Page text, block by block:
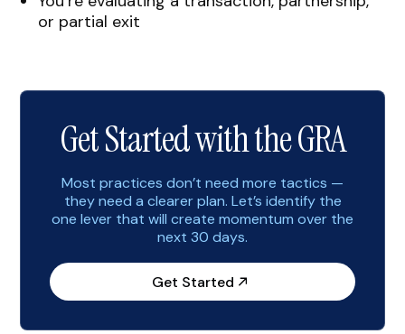
or partial exit
Get Started with the GRA
Most practices don’t need more tactics —
they need a clearer plan. Let’s identify the
one lever that will create momentum over the
next 30 days.
Get Started